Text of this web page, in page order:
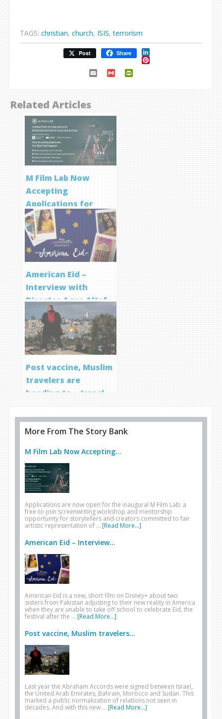
TAGS: christian, church, ISIS,terrorism
Post Share LinkedIn
Pinterest
Email Gmail
Related Articles
M Film Lab Now
Accepting
Applications for
Screenwriting
Program
American Eid –
Interview with
Director Aqsa Altaf
Post vaccine, Muslim
travelers are
heading to… Israel
More From The Story Bank
M Film Lab Now Accepting...
Applications are now open for the inaugural M Film Lab: a
free-to-join screenwriting workshop and mentorship
opportunity for storytellers and creators committed to fair
artistic representation of … [Read More...]
American Eid – Interview...
American Eid is a new, short film on Disney+ about two
sisters from Pakistan adjusting to their new reality in America
when they are unable to take off school to celebrate Eid, the
festival after the … [Read More...]
Post vaccine, Muslim travelers...
Last year the Abraham Accords were signed between Israel,
the United Arab Emirates, Bahrain, Morocco and Sudan. This
marked a public normalization of relations not seen in
decades. And with this new … [Read More...]